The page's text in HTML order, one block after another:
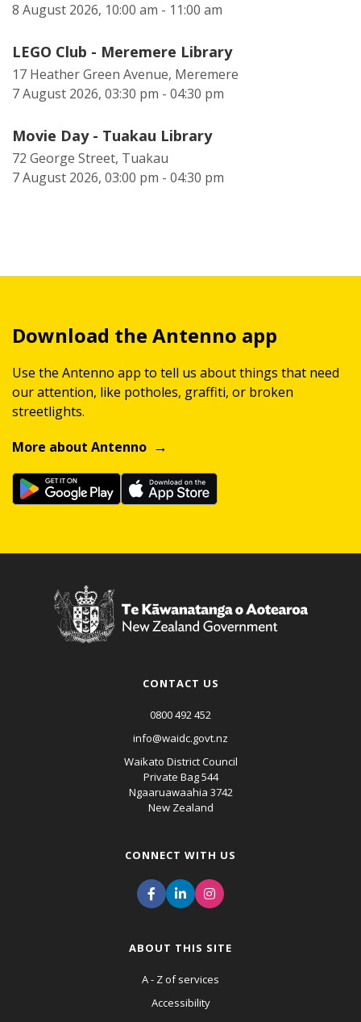
8 August 2026, 10:00 am - 11:00 am
LEGO Club - Meremere Library
17 Heather Green Avenue, Meremere
7 August 2026, 03:30 pm - 04:30 pm
Movie Day - Tuakau Library
72 George Street, Tuakau
7 August 2026, 03:00 pm - 04:30 pm
Download the Antenno app
Use the Antenno app to tell us about things that need
our attention, like potholes, graffiti, or broken
streetlights.
More about Antenno
CONTACT US
0800 492 452
info@waidc.govt.nz
Waikato District Council
Private Bag 544
Ngaaruawaahia 3742
New Zealand
CONNECT WITH US
ABOUT THIS SITE
A - Z of services
Accessibility